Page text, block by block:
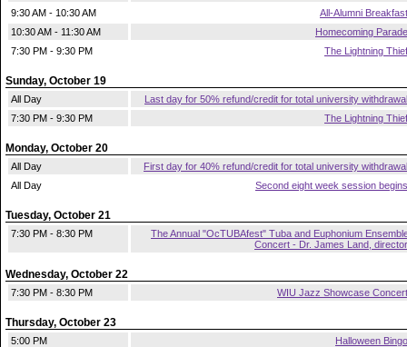
9:30 AM - 10:30 AM
All-Alumni Breakfast
10:30 AM - 11:30 AM
Homecoming Parade
7:30 PM - 9:30 PM
The Lightning Thief
Sunday, October 19
All Day
Last day for 50% refund/credit for total university withdrawal
7:30 PM - 9:30 PM
The Lightning Thief
Monday, October 20
All Day
First day for 40% refund/credit for total university withdrawal
All Day
Second eight week session begins
Tuesday, October 21
7:30 PM - 8:30 PM
The Annual "OcTUBAfest" Tuba and Euphonium
Concert - Dr. James Land, director
Wednesday, October 22
7:30 PM - 8:30 PM WIU Jazz Showcase Concert
Thursday, October 23
5:00 PM Halloween Bingo